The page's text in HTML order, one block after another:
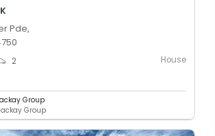
Pde,
2 House
Group
Group